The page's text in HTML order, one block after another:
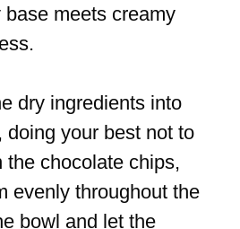
base meets creamy
dry ingredients into
doing your best not to
the chocolate chips,
evenly throughout the
bowl and let the